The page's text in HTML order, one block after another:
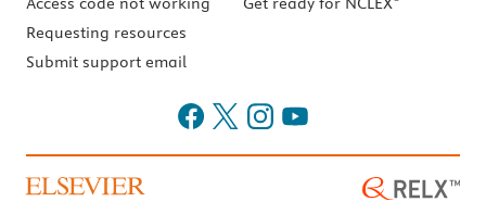
Requesting resources
Submit support email